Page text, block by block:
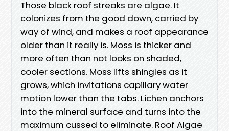
Those black roof streaks are algae. It
colonizes from the good down, carried by
way of wind, and makes a roof appearance
older than it really is. Moss is thicker and
more often than not looks on shaded,
cooler sections. Moss lifts shingles as it
grows, which invitations capillary water
motion lower than the tabs. Lichen anchors
into the mineral surface and turns into the
maximum cussed to eliminate. Roof Algae